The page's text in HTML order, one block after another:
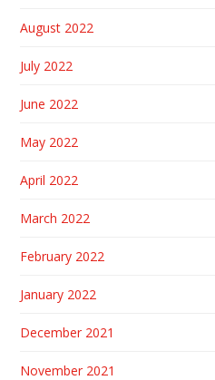
August 2022
July 2022
June 2022
May 2022
April 2022
March 2022
February 2022
January 2022
December 2021
November 2021